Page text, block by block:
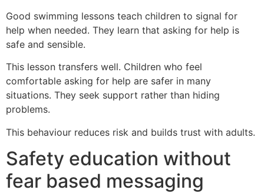
Good swimming lessons teach children to signal for
help when needed. They learn that asking for help is
safe and sensible.
This lesson transfers well. Children who feel
comfortable asking for help are safer in many
situations. They seek support rather than hiding
problems.
This behaviour reduces risk and builds trust with adults.
Safety education without
fear based messaging